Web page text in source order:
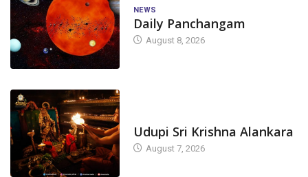
NEWS
Daily Panchangam
August 8, 2026
Udupi Sri Krishna Alankara
August 7, 2026